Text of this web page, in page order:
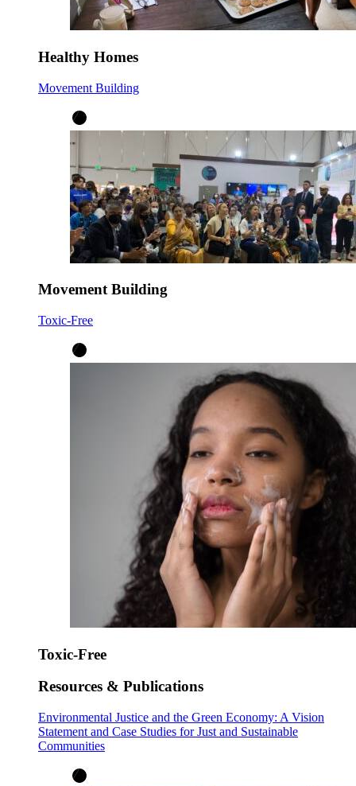
Healthy Homes
Movement Building
Movement Building
Toxic-Free
Toxic-Free
Resources & Publications
Environmental Justice and the Green Economy: A Vision
Statement and Case Studies for Just and Sustainable
Communities